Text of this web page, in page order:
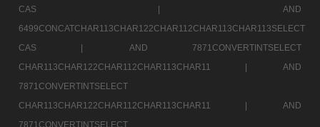
CAS |
AND
6499CONCATCHAR113CHAR122CHAR112CHAR113CHAR113SELECT
CAS |
AND 7871CONVERTINTSELECT
CHAR113CHAR122CHAR112CHAR113CHAR11 |
AND
7871CONVERTINTSELECT
CHAR113CHAR122CHAR112CHAR113CHAR11 |
AND
7871CONVERTINTSELECT